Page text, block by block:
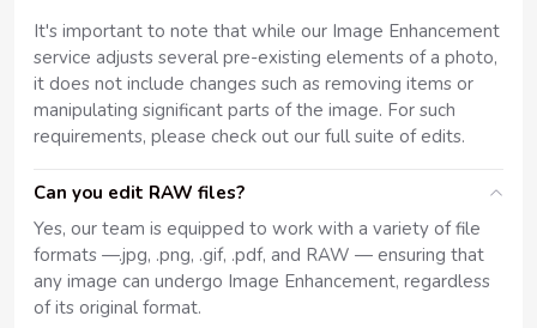
It's important to note that while our Image Enhancement
service adjusts several pre-existing elements of a photo,
it does not include changes such as removing items or
manipulating significant parts of the image. For such
requirements, please check out our full suite of edits.
Can you edit RAW files?
Yes, our team is equipped to work with a variety of file
formats —.jpg, .png, .gif, .pdf, and RAW — ensuring that
any image can undergo Image Enhancement, regardless
of its original format.